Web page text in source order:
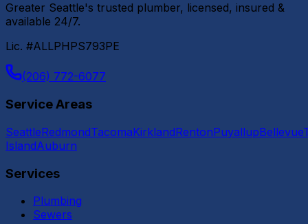
Greater Seattle's trusted plumber, licensed, insured &
available 24/7.
Lic. #ALLPHPS793PE
(206) 772-6077
Service Areas
SeattleRedmondTacomaKirklandRentonPuyallupBellevue
IslandAuburn
Services
Plumbing
Sewers